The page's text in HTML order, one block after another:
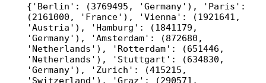
{'Berlin': (3769495, 'Germany'), 'Paris':
(2161000, 'France'), 'Vienna': (1921641,
'Austria'), 'Hamburg': (1841179,
'Germany'), 'Amsterdam': (872680,
'Netherlands'), 'Rotterdam': (651446,
'Netherlands'), 'Stuttgart': (634830,
'Germany'), 'Zurich': (415215,
'Switzerland'), 'Graz': (290571,